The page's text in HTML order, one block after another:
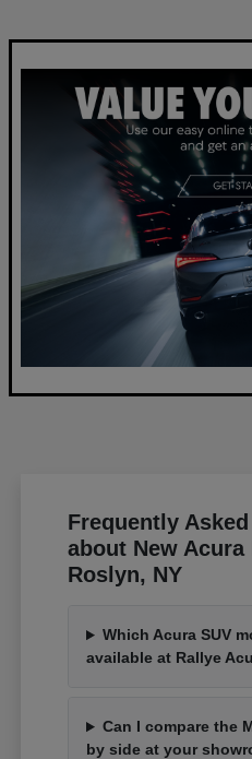
Frequently
about New Acura
Roslyn, NY
Which Acura SUV
available at Rallye
Can I compare the
by side at your